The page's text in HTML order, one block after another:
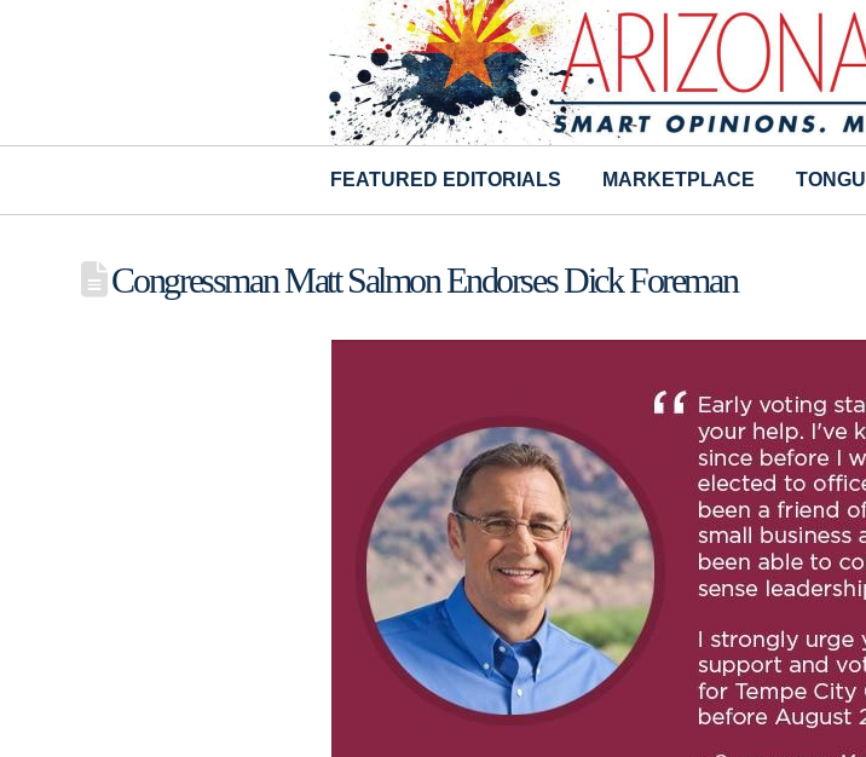
FEATURED EDITORIALS MARKETPLACE
Congressman Matt Salmon Endorses Dick Foreman